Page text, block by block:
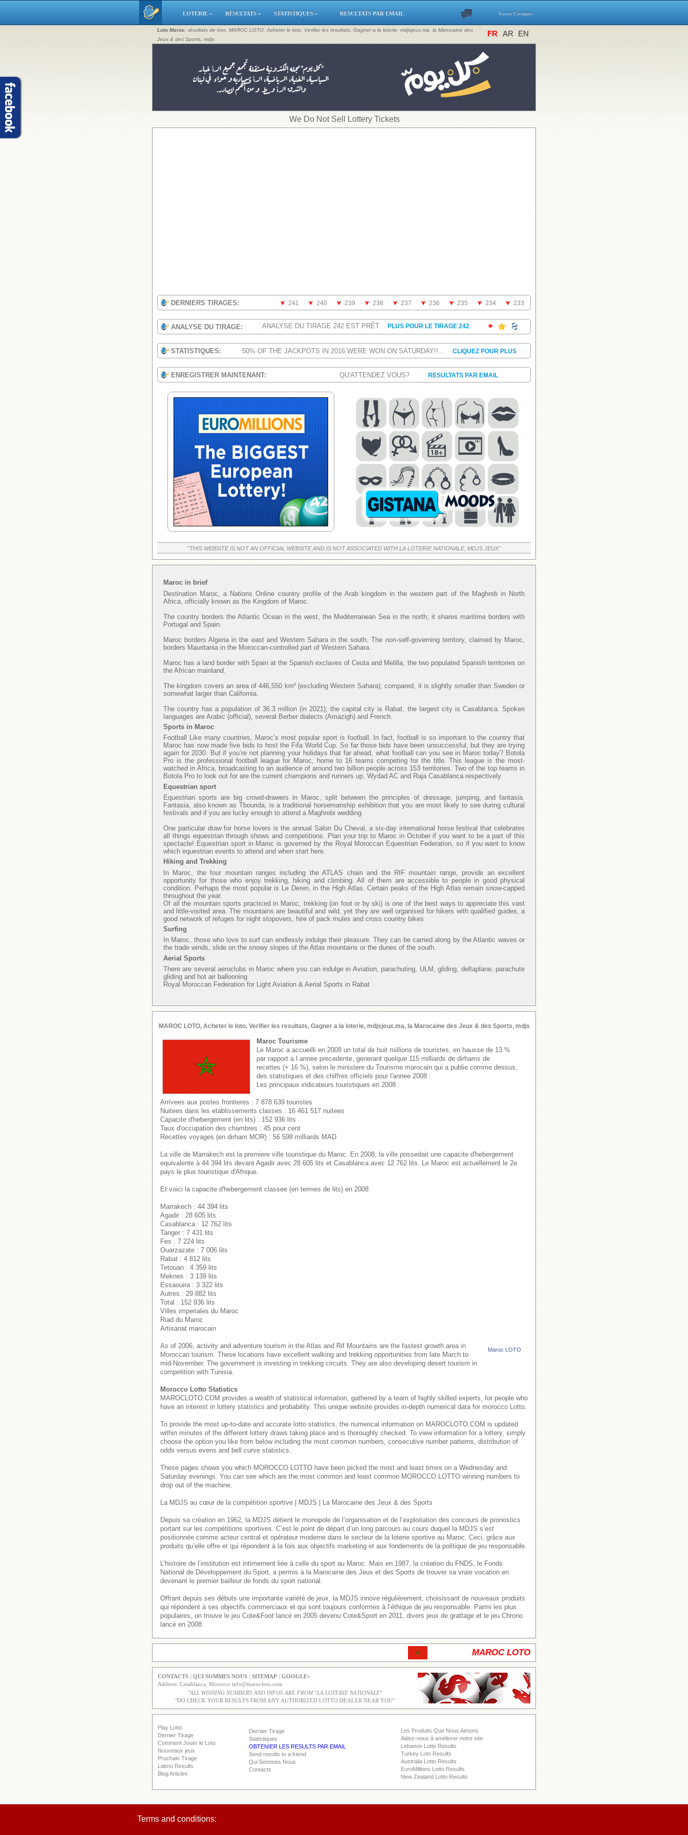
LOTERIE » RÉSULTATS » STATISTIQUES » RESULTATS PAR EMAIL Votre Compte
Loto Maroc , résultats de loto, MAROC LOTO, Acheter le loto, Verifier les resultats, Gagner a la loterie, mdjsjeux.ma, la Marocaine des
Jeux & des Sports, mdjs
FR AR EN
​We Do Not Sell Lottery Tickets
DERNIERS TIRAGES: 241 240 239 238 237 236 235 234 233
ANALYSE DU TIRAGE: ANALYSE DU TIRAGE 242 EST PRÊT PLUS POUR LE TIRAGE 242
STATISTIQUES: 50% OF THE JACKPOTS IN 2016 WERE WON ON SATURDAY!!... CLIQUEZ POUR PLUS
ENREGISTRER MAINTENANT: QU'ATTENDEZ VOUS? RESULTATS PAR EMAIL
"THIS WEBSITE IS NOT AN OFFICIAL WEBSITE AND IS NOT ASSOCIATED WITH LA LOTERIE NATIONALE, MDJS JEUX"
Maroc in brief
Destination Maroc, a Nations Online country profile of the Arab kingdom in the western part of the Maghreb in North
Africa, officially known as the Kingdom of Maroc.
The country borders the Atlantic Ocean in the west, the Mediterranean Sea in the north; it shares maritime borders with
Portugal and Spain.
Maroc borders Algeria in the east and Western Sahara in the south. The non-self-governing territory, claimed by Maroc,
borders Mauritania in the Moroccan-controlled part of Western Sahara.
Maroc has a land border with Spain at the Spanish exclaves of Ceuta and Melilla, the two populated Spanish territories on
the African mainland.
The kingdom covers an area of 446,550 km² (excluding Western Sahara); compared, it is slightly smaller than Sweden or
somewhat larger than California.
The country has a population of 36.3 million (in 2021); the capital city is Rabat, the largest city is Casablanca. Spoken
languages are Arabic (official), several Berber dialects (Amazigh) and French.
Sports in Maroc
Football Like many countries, Maroc’s most popular sport is football. In fact, football is so important to the country that
Maroc has now made five bids to host the Fifa World Cup. So far those bids have been unsuccessful, but they are trying
again for 2030. But if you’re not planning your holidays that far ahead, what football can you see in Maroc today? Botola
Pro is the professional football league for Maroc, home to 16 teams competing for the title. This league is the most-
watched in Africa, broadcasting to an audience of around two billion people across 153 territories. Two of the top teams in
Botola Pro to look out for are the current champions and runners up, Wydad AC and Raja Casablanca respectively.
Equestrian sport
Equestrian sports are big crowd-drawers in Maroc, split between the principles of dressage, jumping, and fantasia.
Fantasia, also known as Tbourida, is a traditional horsemanship exhibition that you are most likely to see during cultural
festivals and if you are lucky enough to attend a Maghrebi wedding.
One particular draw for horse lovers is the annual Salon Du Cheval, a six-day international horse festival that celebrates
all things equestrian through shows and competitions. Plan your trip to Maroc in October if you want to be a part of this
spectacle! Equestrian sport in Maroc is governed by the Royal Moroccan Equestrian Federation, so if you want to know
which equestrian events to attend and when start here.
Hiking and Trekking
In Maroc, the four mountain ranges including the ATLAS chain and the RIF mountain range, provide an excellent
opportunity for those who enjoy trekking, hiking and climbing. All of them are accessible to people in good physical
condition. Perhaps the most popular is Le Deren, in the High Atlas. Certain peaks of the High Atlas remain snow-capped
throughout the year.
Of all the mountain sports practiced in Maroc, trekking (on foot or by ski) is one of the best ways to appreciate this vast
and little-visited area. The mountains are beautiful and wild, yet they are well organised for hikers with qualified guides, a
good network of refuges for night stopovers, hire of pack mules and cross country bikes
Surfing
In Maroc, those who love to surf can endlessly indulge their pleasure. They can be carried along by the Atlantic waves or
the trade winds, slide on the snowy slopes of the Atlas mountains or the dunes of the south.
Aerial Sports
There are several aeroclubs in Maroc where you can indulge in Aviation, parachuting, ULM, gliding, deltaplane, parachute
gliding and hot air ballooning.
Royal Moroccan Federation for Light Aviation & Aerial Sports in Rabat
MAROC LOTO, Acheter le loto, Verifier les resultats, Gagner a la loterie, mdjsjeux.ma, la Marocaine des Jeux & des Sports, mdjs
Maroc Tourisme
Le Maroc a accueilli en 2008 un total de huit millions de touristes, en hausse de 13 %
par rapport a l annee precedente, generant quelque 115 milliards de dirhams de
recettes (+ 16 %), selon le ministere du Tourisme marocain qui a publie comme dessus,
des statistiques et des chiffres officiels pour l'annee 2008 :
Les principaux indicateurs touristiques en 2008 :
Arrivees aux postes frontieres : 7 878 639 touristes
Nuitees dans les etablissements classes : 16 461 517 nuitees
Capacite d'hebergement (en lits) : 152 936 lits
Taux d'occupation des chambres : 45 pour cent
Recettes voyages (en dirham MOR) : 56 598 milliards MAD
La ville de Marrakech est la premiere ville touristique du Maroc. En 2008, la ville possedait une capacite d'hebergement
equivalente à 44 394 lits devant Agadir avec 28 605 lits et Casablanca avec 12 762 lits. Le Maroc est actuellement le 2e
pays le plus touristique d'Afrique.
Et voici la capacite d'hebergement classee (en termes de lits) en 2008
Marrakech : 44 394 lits
Agadir : 28 605 lits
Casablanca : 12 762 lits
Tanger : 7 431 lits
Fes : 7 224 lits
Ouarzazate : 7 006 lits
Rabat : 4 812 lits
Tetouan : 4 359 lits
Meknes : 3 139 lits
Essaouira : 3 322 lits
Autres : 29 882 lits
Total : 152 936 lits
Villes imperiales du Maroc
Riad du Maroc
Artisanat marocain
Maroc LOTO
As of 2006, activity and adventure tourism in the Atlas and Rif Mountains are the fastest growth area in
Moroccan tourism. These locations have excellent walking and trekking opportunities from late March to
mid-November. The government is investing in trekking circuits. They are also developing desert tourism in
competition with Tunisia.
Morocco Lotto Statistics
MAROCLOTO.COM provides a wealth of statistical information, gathered by a team of highly skilled experts, for people who
have an interest in lottery statistics and probability. This unique website provides in-depth numerical data for morocco Lotto.
To provide the most up-to-date and accurate lotto statistics, the numerical information on MAROCLOTO.COM is updated
within minutes of the different lottery draws taking place and is thoroughly checked. To view information for a lottery, simply
choose the option you like from below including the most common numbers, consecutive number patterns, distribution of
odds versus evens and bell curve statistics.
These pages shows you which MOROCCO LOTTO have been picked the most and least times on a Wednesday and
Saturday evenings. You can see which are the most common and least common MOROCCO LOTTO winning numbers to
drop out of the machine.
La MDJS au cœur de la compétition sportive | MDJS | La Marocaine des Jeux & des Sports
Depuis sa création en 1962, la MDJS détient le monopole de l’organisation et de l’exploitation des concours de pronostics
portant sur les compétitions sportives. C’est le point de départ d’un long parcours au cours duquel la MDJS s’est
positionnée comme acteur central et opérateur moderne dans le secteur de la loterie sportive au Maroc. Ceci, grâce aux
produits qu’elle offre et qui répondent à la fois aux objectifs marketing et aux fondements de la politique de jeu responsable.
L’histoire de l’institution est intimement liée à celle du sport au Maroc. Mais en 1987, la création du FNDS, le Fonds
National de Développement du Sport, a permis à la Marocaine des Jeux et des Sports de trouver sa vraie vocation en
devenant le premier bailleur de fonds du sport national.
Offrant depuis ses débuts une importante variété de jeux, la MDJS innove régulièrement, choisissant de nouveaux produits
qui répondent à ses objectifs commerciaux et qui sont toujours conformes à l’éthique de jeu responsable. Parmi les plus
populaires, on trouve le jeu Cote&Foot lancé en 2005 devenu Cote&Sport en 2011, divers jeux de grattage et le jeu Chrono
lancé en 2008.
MAROC LOTO
CONTACTS QUI SOMMES NOUS SITEMAP
GOOGLE+
Address: Casablanca, Morocco info@marocloto.com
"ALL WINNING NUMBERS AND INFOS ARE FROM "LA LOTERIE NATIONALE"
"DO CHECK YOUR RESULTS FROM ANY AUTHORIZED LOTTO DEALER NEAR YOU"
Play Lotto
Dernier Tirage
Comment Jouer le Loto
Nouveaux jeux
Prochain Tirage
Latest Results
Blog Articles
Dernier Tirage
Statistiques
OBTENIER LES RESULTS PAR EMAIL
Send results to a friend
Qui Sommes Nous
Contacts
Les Produits Que Nous Aimons
Aidez-nous à améliorer notre site
Lebanon Lotto Results
Turkey Loto Results
Australia Lotto Results
EuroMillions Lotto Results
New Zealand Lotto Results
Terms and conditions: